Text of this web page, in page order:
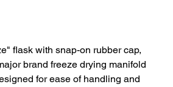
flask with snap-on rubber cap,
brand freeze drying manifold
for ease of handling and